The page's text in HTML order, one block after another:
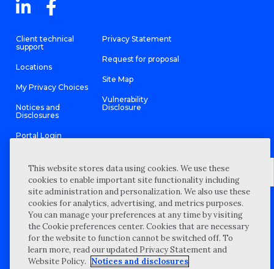
Client technical
support
Locations
My Privacy Choices
Notices and
Disclosures
Portal Login
Privacy Statement
Request for proposal
Site Map
Vulnerability
Disclosure
©2026 “Wipfli” is the brand name under which Wipfli LLP and
Wipfli Advisory LLC and its respective subsidiary entities provide
professional services. Wipfli LLP and Wipfli Advisory LLC (and its
respective subsidiary entities) practice in an alternative practice
structure in accordance with the AICPA Code of Professional
Conduct and applicable law, regulations, and professional
standards. Wipfli LLP is a licensed independent CPA firm that
provides attest services to its clients, and Wipfli Advisory LLC
provides tax and business consulting services to its clients.
This website stores data using cookies. We use these
cookies to enable important site functionality including
site administration and personalization. We also use these
cookies for analytics, advertising, and metrics purposes.
You can manage your preferences at any time by visiting
the Cookie preferences center. Cookies that are necessary
for the website to function cannot be switched off. To
learn more, read our updated Privacy Statement and
Website Policy. Notices and disclosures